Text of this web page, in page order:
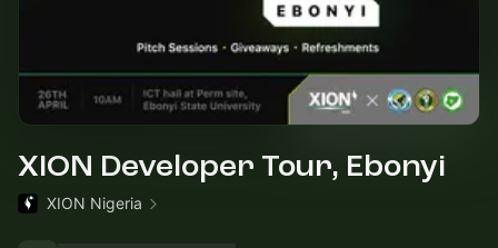
XION Developer Tour, Ebonyi
XION Nigeria